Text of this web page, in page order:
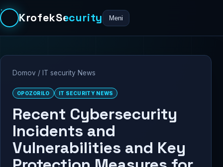
KrofekSecurity Meni
Domov / IT security News
OPOZORILO IT SECURITY NEWS
Recent Cybersecurity
Incidents and
Vulnerabilities and Key